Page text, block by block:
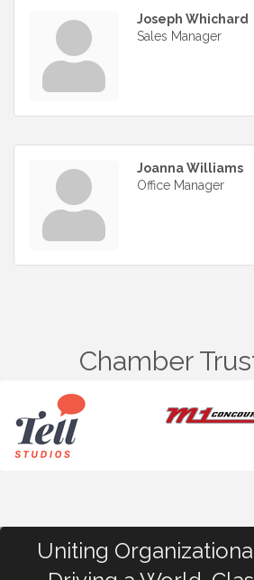
Joseph Whichard
Sales Manager
Joanna Williams
Office Manager
Chamber
Uniting